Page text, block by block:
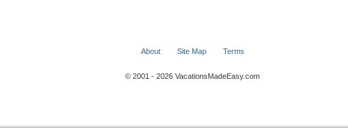
About Site Map Terms
© 2001 - 2026 VacationsMadeEasy.com